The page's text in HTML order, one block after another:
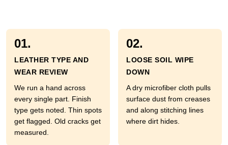
01.
LEATHER TYPE AND
WEAR REVIEW
We run a hand across
every single part. Finish
type gets noted. Thin spots
get flagged. Old cracks get
measured.
02.
LOOSE SOIL WIPE
DOWN
A dry microfiber cloth pulls
surface dust from creases
and along stitching lines
where dirt hides.